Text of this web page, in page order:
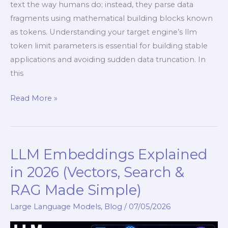
text the way humans do; instead, they parse data
fragments using mathematical building blocks known
as tokens. Understanding your target engine’s llm
token limit parameters is essential for building stable
applications and avoiding sudden data truncation. In
this
Read More »
LLM Embeddings Explained
in 2026 (Vectors, Search &
RAG Made Simple)
Large Language Models, Blog / 07/05/2026
LLM
Embeddings
Explained
in
2026
(Vectors,